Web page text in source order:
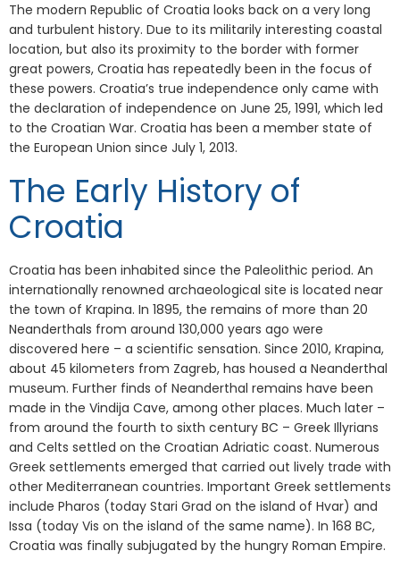
The modern Republic of Croatia looks back on a very long
and turbulent history. Due to its militarily interesting coastal
location, but also its proximity to the border with former
great powers, Croatia has repeatedly been in the focus of
these powers. Croatia’s true independence only came with
the declaration of independence on June 25, 1991, which led
to the Croatian War. Croatia has been a member state of
the European Union since July 1, 2013.
The Early History of
Croatia
Croatia has been inhabited since the Paleolithic period. An
internationally renowned archaeological site is located near
the town of Krapina. In 1895, the remains of more than 20
Neanderthals from around 130,000 years ago were
discovered here – a scientific sensation. Since 2010, Krapina,
about 45 kilometers from Zagreb, has housed a Neanderthal
museum. Further finds of Neanderthal remains have been
made in the Vindija Cave, among other places. Much later –
from around the fourth to sixth century BC – Greek Illyrians
and Celts settled on the Croatian Adriatic coast. Numerous
Greek settlements emerged that carried out lively trade with
other Mediterranean countries. Important Greek settlements
include Pharos (today Stari Grad on the island of Hvar) and
Issa (today Vis on the island of the same name). In 168 BC,
Croatia was finally subjugated by the hungry Roman Empire.